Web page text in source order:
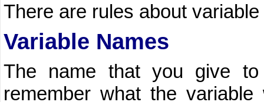
There are rules about
Variable Names
The name that you give
remember what the